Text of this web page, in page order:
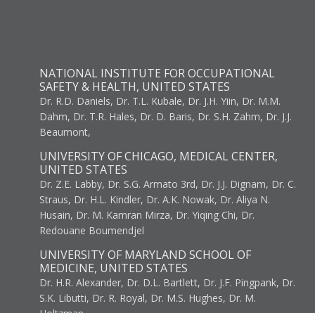
NATIONAL INSTITUTE FOR OCCUPATIONAL
SAFETY & HEALTH, UNITED STATES
Dr. R.D. Daniels, Dr. T.L. Kubale, Dr. J.H. Yiin, Dr. M.M.
Dahm, Dr. T.R. Hales, Dr. D. Baris, Dr. S.H. Zahm, Dr. J.J.
Beaumont,
UNIVERSITY OF CHICAGO, MEDICAL CENTER,
UNITED STATES
Dr. Z.E. Labby, Dr. S.G. Armato 3rd, Dr. J.J. Dignam, Dr. C.
Straus, Dr. H.L. Kindler, Dr. A.K. Nowak, Dr. Aliya N.
Husain, Dr. M. Kamran Mirza, Dr. Yiqing Chi, Dr.
Redouane Boumendjel
UNIVERSITY OF MARYLAND SCHOOL OF
MEDICINE, UNITED STATES
Dr. H.R. Alexander, Dr. D.L. Bartlett, Dr. J.F. Pingpank, Dr.
S.K. Libutti, Dr. R. Royal, Dr. M.S. Hughes, Dr. M.